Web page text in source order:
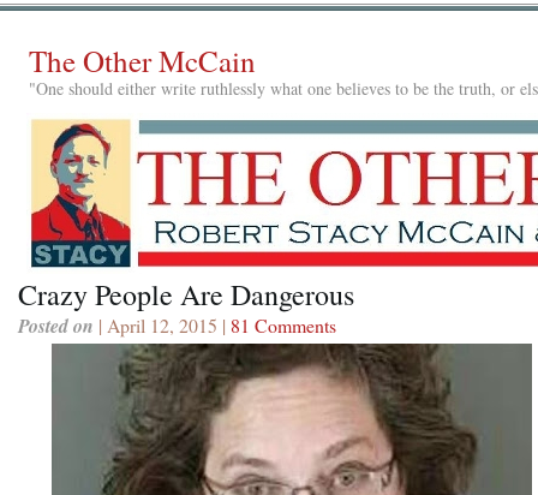
The Other McCain
"One should either write ruthlessly what one believes to be the truth, or
Crazy People Are Dangerous
Posted on | April 12, 2015 | 81 Comments